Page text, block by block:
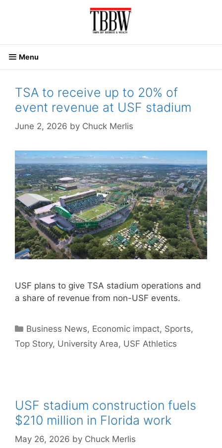
Menu
TSA to receive up to 20% of
event revenue at USF stadium
June 2, 2026 by Chuck Merlis
USF plans to give TSA stadium operations and
a share of revenue from non-USF events.
Categories
Business News, Economic impact, Sports,
Top Story, University Area, USF Athletics
USF stadium construction fuels
$210 million in Florida work
May 26, 2026 by Chuck Merlis